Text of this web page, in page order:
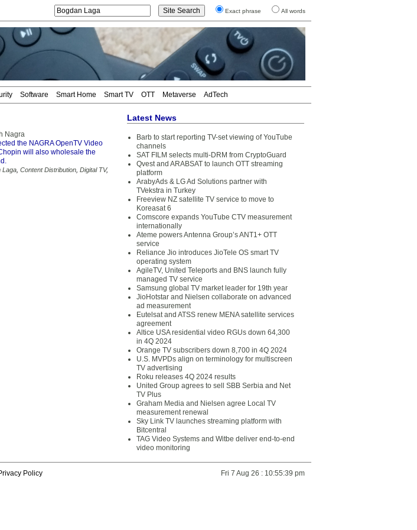
Exact phrase All words
Software Smart Home Smart TV OTT Metaverse AdTech
Nagra
the NAGRA OpenTV Video
will also wholesale the
Laga Content Distribution Digital TV,
Latest News
Barb to start reporting TV-set viewing of YouTube
channels
SAT FILM selects multi-DRM from CryptoGuard
Qvest and ARABSAT to launch OTT streaming
platform
ArabyAds & LG Ad Solutions partner with
TVekstra in Turkey
Freeview NZ satellite TV service to move to
Koreasat 6
Comscore expands YouTube CTV measurement
internationally
Ateme powers Antenna Group’s ANT1+ OTT
service
Reliance Jio introduces JioTele OS smart TV
operating system
AgileTV, United Teleports and BNS launch fully
managed TV service
Samsung global TV market leader for 19th year
JioHotstar and Nielsen collaborate on advanced
ad measurement
Eutelsat and ATSS renew MENA satellite services
agreement
Altice USA residential video RGUs down 64,300
in 4Q 2024
Orange TV subscribers down 8,700 in 4Q 2024
U.S. MVPDs align on terminology for multiscreen
TV advertising
Roku releases 4Q 2024 results
United Group agrees to sell SBB Serbia and Net
TV Plus
Graham Media and Nielsen agree Local TV
measurement renewal
Sky Link TV launches streaming platform with
Bitcentral
TAG Video Systems and Witbe deliver end-to-end
video monitoring
Policy Fri 7 Aug 26 : 10:55:39 pm